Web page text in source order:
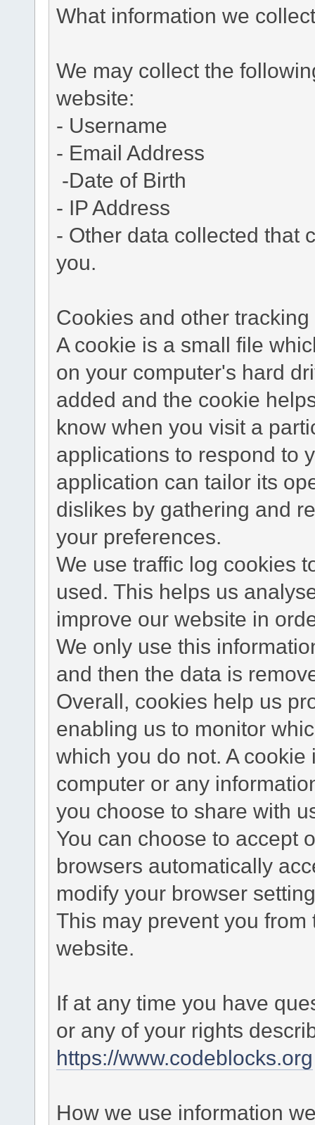
What information we
We may collect the
website:
- Username
- Email Address
-Date of Birth
- IP Address
- Other data collected that
you.
Cookies and other tracking
A cookie is a small file
on your computer's hard
added and the cookie
know when you visit a
applications to respond to
application can tailor its
dislikes by gathering and
your preferences.
We use traffic log cookies
used. This helps us
improve our website in
We only use this
and then the data is
Overall, cookies help us
enabling us to monitor
which you do not. A
computer or any
you choose to share with
You can choose to accept
browsers automatically
modify your browser
This may prevent you
website.
If at any time you have
or any of your rights
https://www.codeblocks.org
How we use information